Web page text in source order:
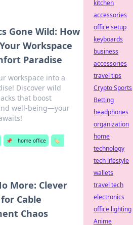
Gone Wild: How
Workspace
Paradise
workspace into a
Discover wild
that boost
well-being—your
📌 home office
🏷️
More: Clever
Cable
Chaos
kitchen
accessories
office setup
keyboards
business
accessories
travel tips
Crypto Sports
Betting
headphones
organization
home
technology
tech lifestyle
wallets
travel tech
electronics
office lighting
Anime